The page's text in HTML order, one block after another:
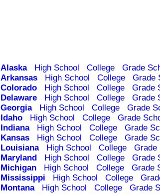
Alaska High School College
Grade
Arkansas High School College
Grade
Colorado High School College
Grade
Delaware High School College
Grade
Georgia High School College
Grade
Idaho High School College
Grade
Indiana High School College
Grade
Kansas High School College
Grade
Louisiana High School College
Grade
Maryland High School College
Grade
Michigan High School College
Grade
Mississippi High School College
Montana High School College
Grade